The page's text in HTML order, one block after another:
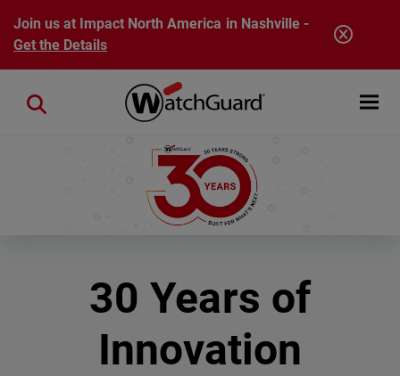
Skip to main content
Join us at Impact North America in Nashville -
Get the Details
Open
Close search
30 Years of
Innovation